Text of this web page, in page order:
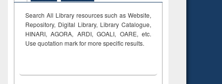
Search All Library resources such as Website,
Repository, Digital Library, Library Catalogue,
HINARI, AGORA, ARDI,GOALI, OARE, etc.
Use quotation mark for more specific results.